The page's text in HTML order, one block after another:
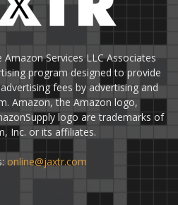
Services LLC Associates
program designed to provide
fees by advertising and
Amazon, the Amazon logo,
logo are trademarks of
Inc. or its affiliates.
online@jaxtr.com